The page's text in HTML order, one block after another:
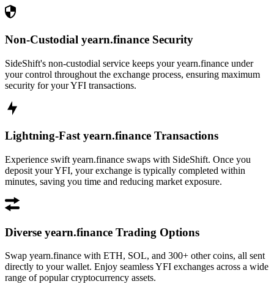
Non-Custodial yearn.finance Security
SideShift's non-custodial service keeps your yearn.finance under
your control throughout the exchange process, ensuring maximum
security for your YFI transactions.
Lightning-Fast yearn.finance Transactions
Experience swift yearn.finance swaps with SideShift. Once you
deposit your YFI, your exchange is typically completed within
minutes, saving you time and reducing market exposure.
Diverse yearn.finance Trading Options
Swap yearn.finance with ETH, SOL, and 300+ other coins, all sent
directly to your wallet. Enjoy seamless YFI exchanges across a wide
range of popular cryptocurrency assets.